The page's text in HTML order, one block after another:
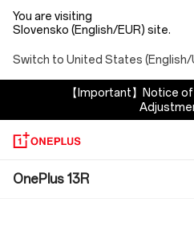
You are visiting
Slovensko (English/EUR) site.
Switch to United States (English/
【Important】Notice
OnePlus
OnePlus 13R